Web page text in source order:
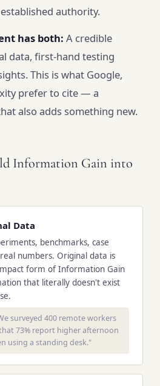
authority.
has both: A credible
data, first-hand testing
This is what Google,
prefer to cite — a
also adds something new.
Information Gain into
Data
benchmarks, case
numbers. Original data is
form of Information Gain
that literally doesn't exist
surveyed 400 remote workers
73% report higher afternoon
using a standing desk."